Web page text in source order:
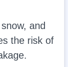
and
the risk of